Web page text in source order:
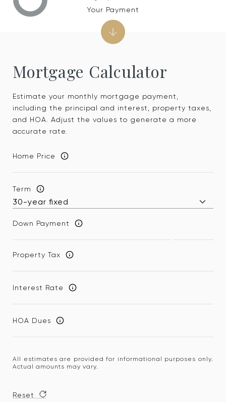
Mortgage Calculator
Estimate your monthly mortgage payment,
including the principal and interest, property taxes,
and HOA. Adjust the values to generate a more
accurate rate.
Home Price
Term
Down Payment
Property Tax
Interest Rate
HOA Dues
All estimates are provided for informational purposes only.
Actual amounts may vary.
Reset
Your Payment